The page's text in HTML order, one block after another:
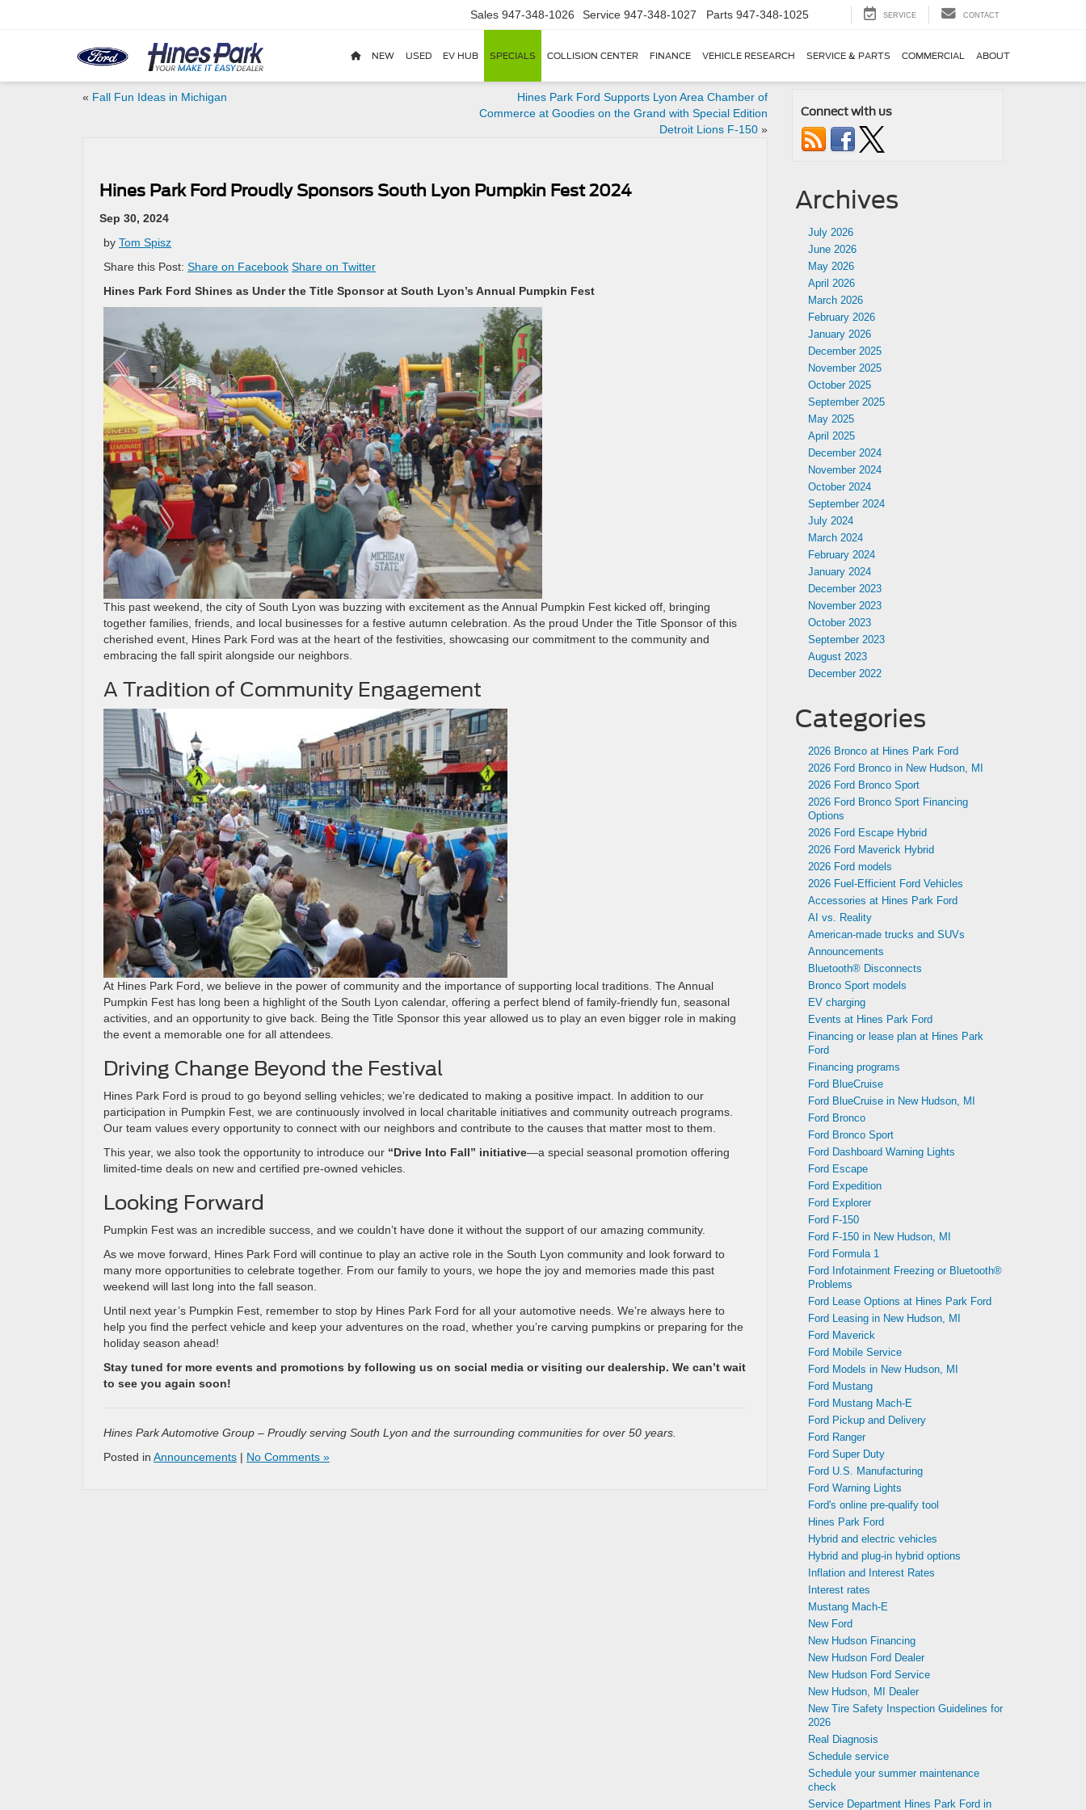
Sales 947-348-1026 Service 947-348-1027 Parts 947-348-1025 SERVICE CONTACT
NEW USED EV HUB SPECIALS COLLISION CENTER FINANCE VEHICLE RESEARCH SERVICE & PARTS COMMERCIAL ABOUT
« Fall Fun Ideas in Michigan
Hines Park Ford Supports Lyon Area Chamber of
Commerce at Goodies on the Grand with Special Edition
Detroit Lions F-150»
Hines Park Ford Proudly Sponsors South Lyon Pumpkin Fest 2024
Sep 30, 2024
by Tom Spisz
Share this Post: Share on Facebook Share on Twitter
Hines Park Ford Shines as Under the Title Sponsor at South Lyon’s Annual Pumpkin Fest
This past weekend, the city of South Lyon was buzzing with excitement as the Annual Pumpkin Fest kicked off, bringing
together families, friends, and local businesses for a festive autumn celebration. As the proud Under the Title Sponsor of this
cherished event, Hines Park Ford was at the heart of the festivities, showcasing our commitment to the community and
embracing the fall spirit alongside our neighbors.
A Tradition of Community Engagement
At Hines Park Ford, we believe in the power of community and the importance of supporting local traditions. The Annual
Pumpkin Fest has long been a highlight of the South Lyon calendar, offering a perfect blend of family-friendly fun, seasonal
activities, and an opportunity to give back. Being the Title Sponsor this year allowed us to play an even bigger role in making
the event a memorable one for all attendees.
Driving Change Beyond the Festival
Hines Park Ford is proud to go beyond selling vehicles; we’re dedicated to making a positive impact. In addition to our
participation in Pumpkin Fest, we are continuously involved in local charitable initiatives and community outreach programs.
Our team values every opportunity to connect with our neighbors and contribute to the causes that matter most to them.
This year, we also took the opportunity to introduce our “Drive Into Fall” initiative—a special seasonal promotion offering
limited-time deals on new and certified pre-owned vehicles.
Looking Forward
Pumpkin Fest was an incredible success, and we couldn’t have done it without the support of our amazing community.
As we move forward, Hines Park Ford will continue to play an active role in the South Lyon community and look forward to
many more opportunities to celebrate together. From our family to yours, we hope the joy and memories made this past
weekend will last long into the fall season.
Until next year’s Pumpkin Fest, remember to stop by Hines Park Ford for all your automotive needs. We’re always here to
help you find the perfect vehicle and keep your adventures on the road, whether you’re carving pumpkins or preparing for the
holiday season ahead!
Stay tuned for more events and promotions by following us on social media or visiting our dealership. We can’t wait
to see you again soon!
Hines Park Automotive Group – Proudly serving South Lyon and the surrounding communities for over 50 years.
Posted in Announcements | No Comments »
Connect with us
Archives
July 2026
June 2026
May 2026
April 2026
March 2026
February 2026
January 2026
December 2025
November 2025
October 2025
September 2025
May 2025
April 2025
December 2024
November 2024
October 2024
September 2024
July 2024
March 2024
February 2024
January 2024
December 2023
November 2023
October 2023
September 2023
August 2023
December 2022
Categories
2026 Bronco at Hines Park Ford
2026 Ford Bronco in New Hudson, MI
2026 Ford Bronco Sport
2026 Ford Bronco Sport Financing
Options
2026 Ford Escape Hybrid
2026 Ford Maverick Hybrid
2026 Ford models
2026 Fuel-Efficient Ford Vehicles
Accessories at Hines Park Ford
AI vs. Reality
American-made trucks and SUVs
Announcements
Bluetooth® Disconnects
Bronco Sport models
EV charging
Events at Hines Park Ford
Financing or lease plan at Hines Park
Ford
Financing programs
Ford BlueCruise
Ford BlueCruise in New Hudson, MI
Ford Bronco
Ford Bronco Sport
Ford Dashboard Warning Lights
Ford Escape
Ford Expedition
Ford Explorer
Ford F-150
Ford F-150 in New Hudson, MI
Ford Formula 1
Ford Infotainment Freezing or Bluetooth®
Problems
Ford Lease Options at Hines Park Ford
Ford Leasing in New Hudson, MI
Ford Maverick
Ford Mobile Service
Ford Models in New Hudson, MI
Ford Mustang
Ford Mustang Mach-E
Ford Pickup and Delivery
Ford Ranger
Ford Super Duty
Ford U.S. Manufacturing
Ford Warning Lights
Ford's online pre-qualify tool
Hines Park Ford
Hybrid and electric vehicles
Hybrid and plug-in hybrid options
Inflation and Interest Rates
Interest rates
Mustang Mach-E
New Ford
New Hudson Financing
New Hudson Ford Dealer
New Hudson Ford Service
New Hudson, MI Dealer
New Tire Safety Inspection Guidelines for
2026
Real Diagnosis
Schedule service
Schedule your summer maintenance
check
Service Department Hines Park Ford in